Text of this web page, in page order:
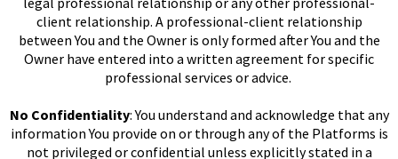
client relationship. A professional-client relationship
between You and the Owner is only formed after You and the
Owner have entered into a written agreement for specific
professional services or advice.
No Confidentiality: You understand and acknowledge that any
information You provide on or through any of the Platforms is
not privileged or confidential unless explicitly stated in a